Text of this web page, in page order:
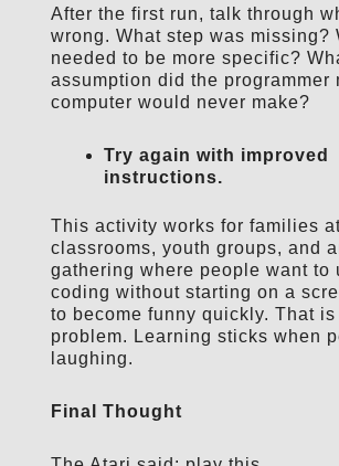
After the first run, talk through
wrong. What step was missing?
needed to be more specific?
assumption did the programmer
computer would never make?
Try again with improved
instructions.
This activity works for families
classrooms, youth groups, and
gathering where people want to
coding without starting on a
to become funny quickly. That is
problem. Learning sticks when
laughing.
Final Thought